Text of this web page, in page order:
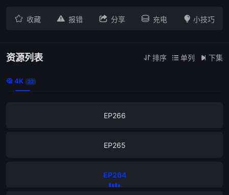
 收藏  报错  分享  充电  小技巧
资源列表  排序  单列  下集
 4K 22
EP266
EP265
EP264